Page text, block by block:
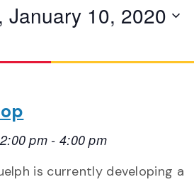
January 10, 2020
pm - 4:00 pm
is currently developing a